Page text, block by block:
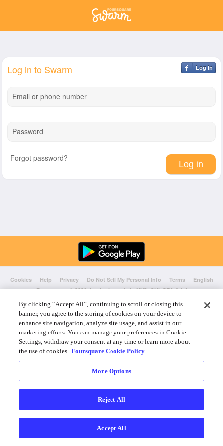
Log In
Log in to Swarm
Email or phone number
Password
Forgot password?
Cookies Help Privacy Do Not Sell My Personal Info Terms
English
Foursquare© 2026 Lovingly made in NYC, CHI, SEA & LA
By clicking “Accept All”, continuing to scroll or closing this
banner, you agree to the storing of cookies on your device to
enhance site navigation, analyze site usage, and assist in our
marketing efforts. You can manage your preferences in Cookie
Settings, withdraw your consent at any time or learn more about
the use of cookies. Foursquare Cookie Policy
More Options
Reject All
Accept All